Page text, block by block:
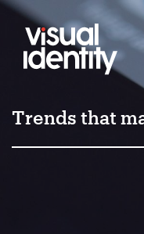
Trends that